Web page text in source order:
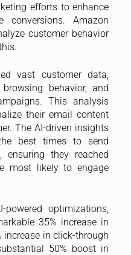
efforts to enhance
conversions. Amazon
customer behavior
vast customer data,
behavior, and
This analysis
their email content
The AI-driven insights
best times to send
they reached
most likely to engage
optimizations,
35% increase in
increase in click-through
50% boost in